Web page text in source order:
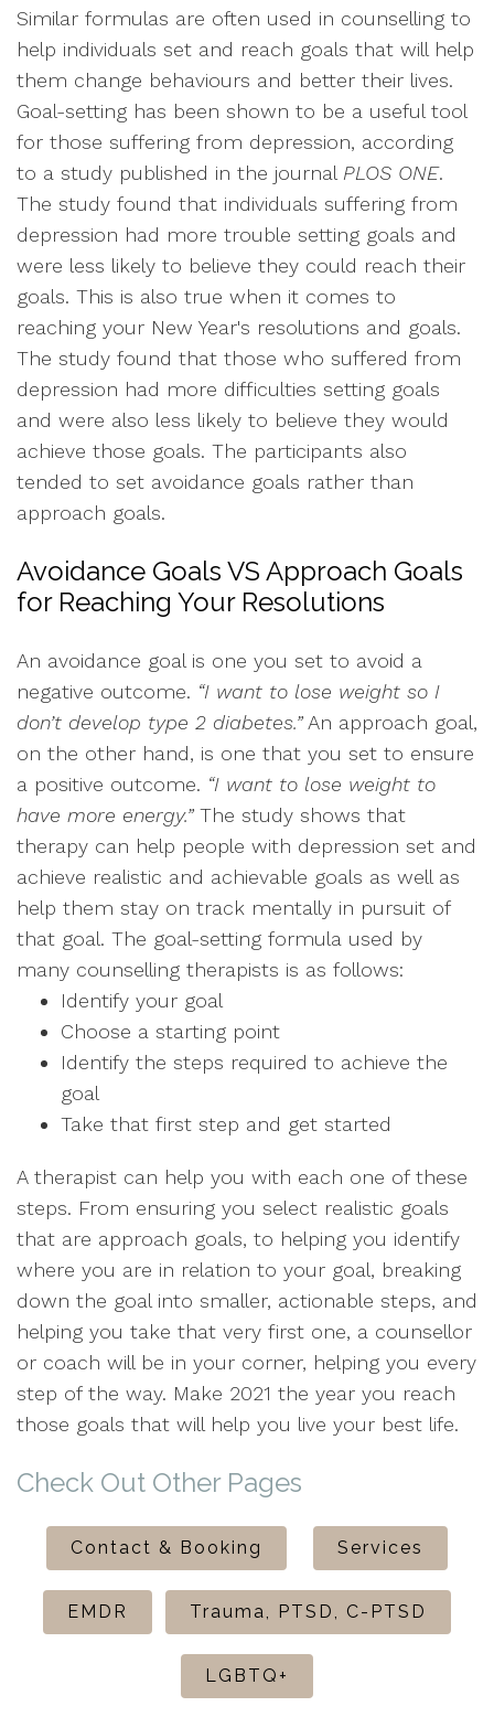
Similar formulas are often used in counselling to
help individuals set and reach goals that will help
them change behaviours and better their lives.
Goal-setting has been shown to be a useful tool
for those suffering from depression, according
to a study published in the journal PLOS ONE.
The study found that individuals suffering from
depression had more trouble setting goals and
were less likely to believe they could reach their
goals. This is also true when it comes to
reaching your New Year's resolutions and goals.
The study found that those who suffered from
depression had more difficulties setting goals
and were also less likely to believe they would
achieve those goals. The participants also
tended to set avoidance goals rather than
approach goals.
Avoidance Goals VS Approach Goals
for Reaching Your Resolutions
An avoidance goal is one you set to avoid a
negative outcome. “I want to lose weight so I
don’t develop type 2 diabetes.”An approach goal,
on the other hand, is one that you set to ensure
a positive outcome. “I want to lose weight to
have more energy.”The study shows that
therapy can help people with depression set and
achieve realistic and achievable goals as well as
help them stay on track mentally in pursuit of
that goal. The goal-setting formula used by
many counselling therapists is as follows:
Identify your goal
Choose a starting point
Identify the steps required to achieve the
goal
Take that first step and get started
A therapist can help you with each one of these
steps. From ensuring you select realistic goals
that are approach goals, to helping you identify
where you are in relation to your goal, breaking
down the goal into smaller, actionable steps, and
helping you take that very first one, a counsellor
or coach will be in your corner, helping you every
step of the way. Make 2021 the year you reach
those goals that will help you live your best life.
Check Out Other Pages
Contact & Booking Services
EMDR Trauma, PTSD, C-PTSD
LGBTQ+